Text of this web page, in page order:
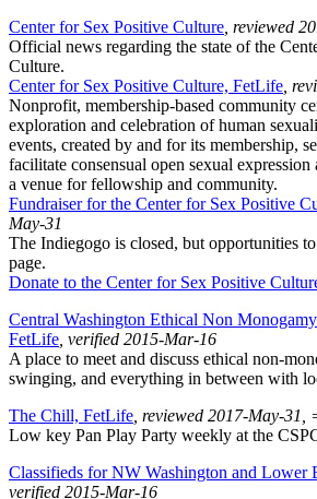
Center for Sex Positive Culture , reviewed
Official news regarding the state of the
Culture.
Center for Sex Positive Culture, FetLife ,
Nonprofit, membership-based community
exploration and celebration of human
events, created by and for its membership,
facilitate consensual open sexual
a venue for fellowship and community.
Fundraiser for the Center for Sex Positive
May-31
The Indiegogo is closed, but opportunities
page.
Donate to the Center for Sex Positive
Central Washington Ethical Non
FetLife , verified 2015-Mar-16
A place to meet and discuss ethical non-
swinging, and everything in between with
The Chill, FetLife , reviewed 2017-May-
Low key Pan Play Party weekly at the
Classifieds for NW Washington and Lower
verified 2015-Mar-16